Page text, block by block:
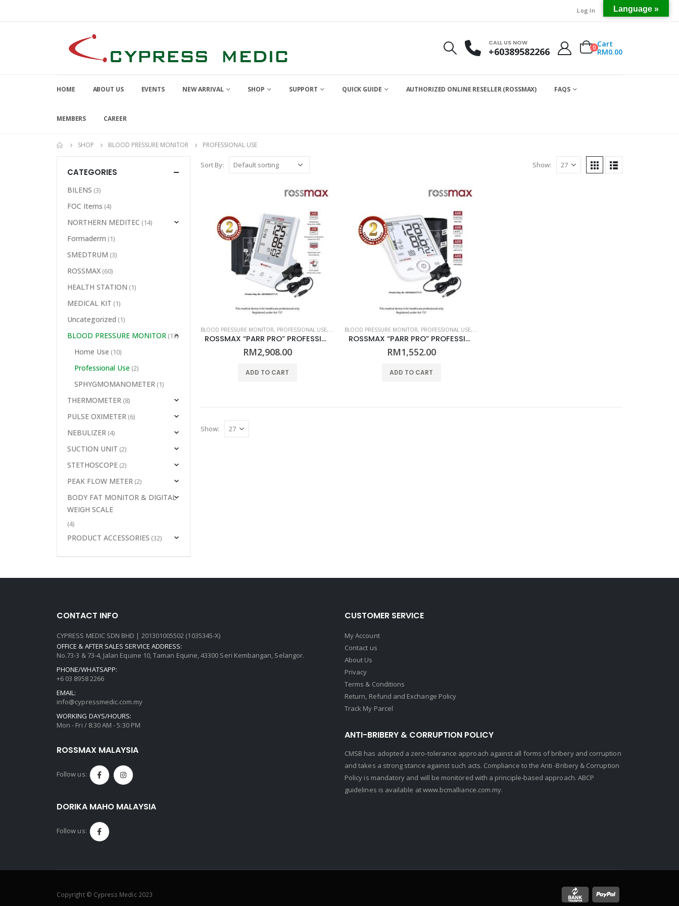
Log In
CALL US NOW
+60389582266 0 Cart
RM0.00
HOME ABOUT US EVENTS NEW ARRIVAL SHOP SUPPORT QUICK GUIDE AUTHORIZED ONLINE RESELLER (ROSSMAX) FAQS
MEMBERS CAREER
SHOP BLOOD PRESSURE MONITOR PROFESSIONAL USE
Sort By: Show:
BLOOD PRESSURE MONITOR, PROFESSIONAL USE, ROSSMAX
ROSSMAX “PARR PRO” PROFESSIONAL BLOOD PRESSURE MONITOR – ARM MODEL AC1000f – (PROFESSIONAL)
RM2,908.00
ADD TO CART
BLOOD PRESSURE MONITOR, PROFESSIONAL USE, ROSSMAX
ROSSMAX “PARR PRO” PROFESSIONAL BLOOD PRESSURE MONITOR (BLUETOOTH) – ARM MODEL X9BT – (PROFESSIONAL)
RM1,552.00
ADD TO CART
Show:
CATEGORIES
BILENS (3)
FOC Items (4)
NORTHERN MEDITEC (14)
Formaderm (1)
SMEDTRUM (3)
ROSSMAX (60)
HEALTH STATION (1)
MEDICAL KIT (1)
Uncategorized (1)
BLOOD PRESSURE MONITOR (13)
Home Use (10)
Professional Use (2)
SPHYGMOMANOMETER (1)
THERMOMETER (8)
PULSE OXIMETER (6)
NEBULIZER (4)
SUCTION UNIT (2)
STETHOSCOPE (2)
PEAK FLOW METER (2)
BODY FAT MONITOR & DIGITAL
WEIGH SCALE
(4)
PRODUCT ACCESSORIES (32)
CONTACT INFO
CYPRESS MEDIC SDN BHD | 201301005502 (1035345-X)
OFFICE & AFTER SALES SERVICE ADDRESS:
No.73-3 & 73-4, Jalan Equine 10, Taman Equine, 43300 Seri Kembangan, Selangor.
PHONE/WHATSAPP:
+6 03 8958 2266
EMAIL:
info@cypressmedic.com.my
WORKING DAYS/HOURS:
Mon - Fri / 8:30 AM - 5:30 PM
ROSSMAX MALAYSIA
Follow us:
DORIKA MAHO MALAYSIA
Follow us:
CUSTOMER SERVICE
My Account
Contact us
About Us
Privacy
Terms & Conditions
Return, Refund and Exchange Policy
Track My Parcel
ANTI-BRIBERY & CORRUPTION POLICY
CMSB has adopted a zero-tolerance approach against all forms of bribery and corruption
and takes a strong stance against such acts. Compliance to the Anti -Bribery & Corruption
Policy is mandatory and will be monitored with a principle-based approach. ABCP
guidelines is available atwww.bcmalliance.com.my.
Copyright © Cypress Medic 2023
Language »